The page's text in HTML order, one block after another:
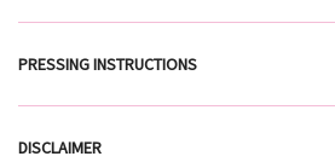
PRESSING INSTRUCTIONS
DISCLAIMER